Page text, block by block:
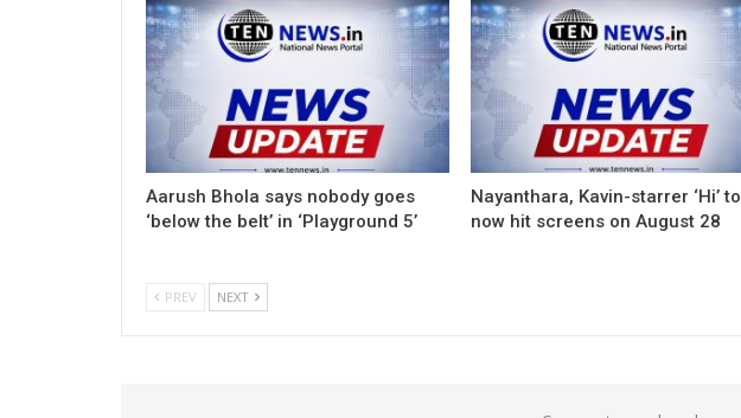
Aarush Bhola says nobody goes
‘below the belt’ in ‘Playground 5’
Nayanthara, Kavin-starrer ‘Hi’ to
now hit screens on August 28
PREV NEXT